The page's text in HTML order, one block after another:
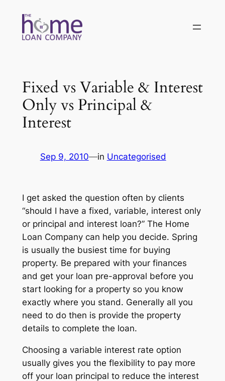
content
Fixed vs Variable & Interest
Only vs Principal &
Interest
Sep 9, 2010—in Uncategorised
I get asked the question often by clients
“should I have a fixed, variable, interest only
or principal and interest loan?” The Home
Loan Company can help you decide. Spring
is usually the busiest time for buying
property. Be prepared with your finances
and get your loan pre-approval before you
start looking for a property so you know
exactly where you stand. Generally all you
need to do then is provide the property
details to complete the loan.
Choosing a variable interest rate option
usually gives you the flexibility to pay more
off your loan principal to reduce the interest